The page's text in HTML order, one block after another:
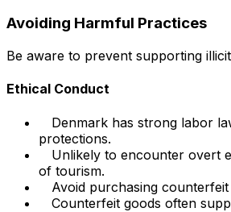
Avoiding Harmful Practices
Be aware to prevent supporting
Ethical Conduct
Denmark has strong labor
protections.
Unlikely to encounter overt
of tourism.
Avoid purchasing counterfeit
Counterfeit goods often